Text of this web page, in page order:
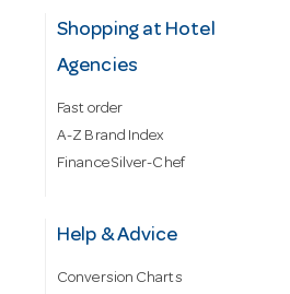
Shopping at Hotel
Agencies
Fast order
A-Z Brand Index
Finance Silver-Chef
Help & Advice
Conversion Charts